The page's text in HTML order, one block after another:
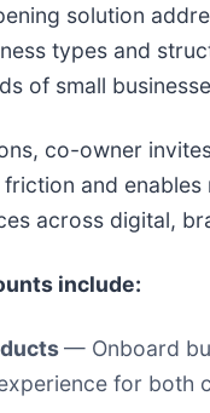
solution
types and
of small
co-owner
and
across digital,
include:
— Onboard
for both